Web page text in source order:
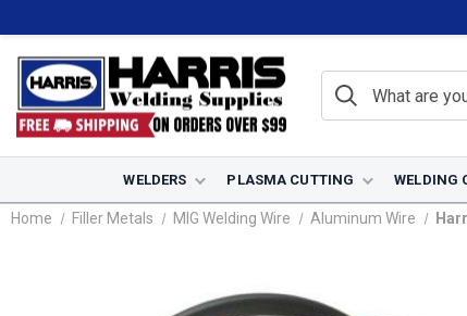
WELDERS PLASMA CUTTING WELDING
Home Filler Metals MIG Welding Wire Aluminum Wire